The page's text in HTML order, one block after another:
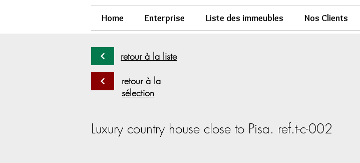
Home Enterprise Liste des immeubles Nos Clients
retour à la liste
Luxury country house close to Pisa. ref.t-c-002
retour à la
sélection